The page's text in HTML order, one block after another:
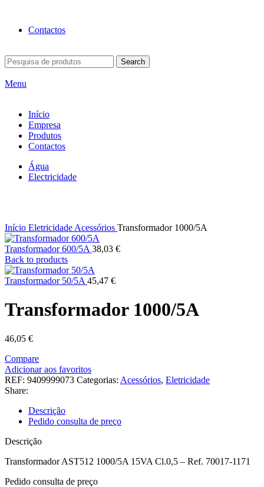
Contactos
Search
Menu
Início
Empresa
Produtos
Contactos
Água
Electricidade
Início Eletricidade Acessórios Transformador 1000/5A
Transformador 600/5A 38,03 €
Back to products
Transformador 50/5A 45,47 €
Transformador 1000/5A
46,05 €
Compare
Adicionar aos favoritos
REF: 9409999073 Categorias: Acessórios, Eletricidade
Share:
Descrição
Pedido consulta de preço
Descrição
Transformador AST512 1000/5A 15VA Cl.0,5 – Ref. 70017-1171
Pedido consulta de preço